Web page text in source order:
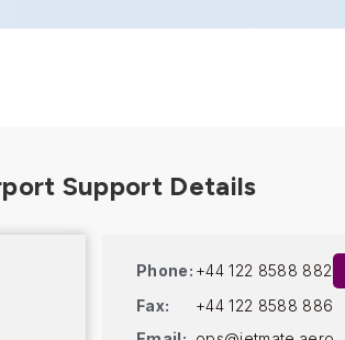
Phone: +44 122 8588 882
Fax:
+44 122 8588 886